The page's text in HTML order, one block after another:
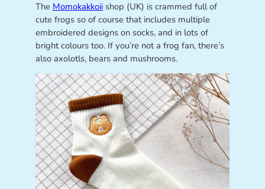
The Momokakkoiishop (UK) is crammed full of
cute frogs so of course that includes multiple
embroidered designs on socks, and in lots of
bright colours too. If you’re not a frog fan, there’s
also axolotls, bears and mushrooms.